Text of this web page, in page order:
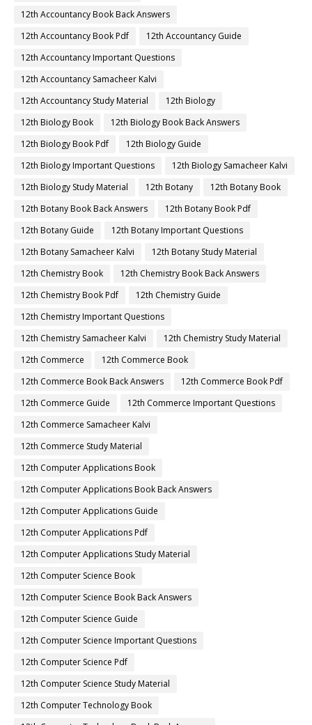
12th Accountancy Book Back Answers
12th Accountancy Book Pdf
12th Accountancy Guide
12th Accountancy Important Questions
12th Accountancy Samacheer Kalvi
12th Accountancy Study Material
12th Biology
12th Biology Book
12th Biology Book Back Answers
12th Biology Book Pdf
12th Biology Guide
12th Biology Important Questions
12th Biology Samacheer Kalvi
12th Biology Study Material
12th Botany
12th Botany Book
12th Botany Book Back Answers
12th Botany Book Pdf
12th Botany Guide
12th Botany Important Questions
12th Botany Samacheer Kalvi
12th Botany Study Material
12th Chemistry Book
12th Chemistry Book Back Answers
12th Chemistry Book Pdf
12th Chemistry Guide
12th Chemistry Important Questions
12th Chemistry Samacheer Kalvi
12th Chemistry Study Material
12th Commerce
12th Commerce Book
12th Commerce Book Back Answers
12th Commerce Book Pdf
12th Commerce Guide
12th Commerce Important Questions
12th Commerce Samacheer Kalvi
12th Commerce Study Material
12th Computer Applications Book
12th Computer Applications Book Back Answers
12th Computer Applications Guide
12th Computer Applications Pdf
12th Computer Applications Study Material
12th Computer Science Book
12th Computer Science Book Back Answers
12th Computer Science Guide
12th Computer Science Important Questions
12th Computer Science Pdf
12th Computer Science Study Material
12th Computer Technology Book